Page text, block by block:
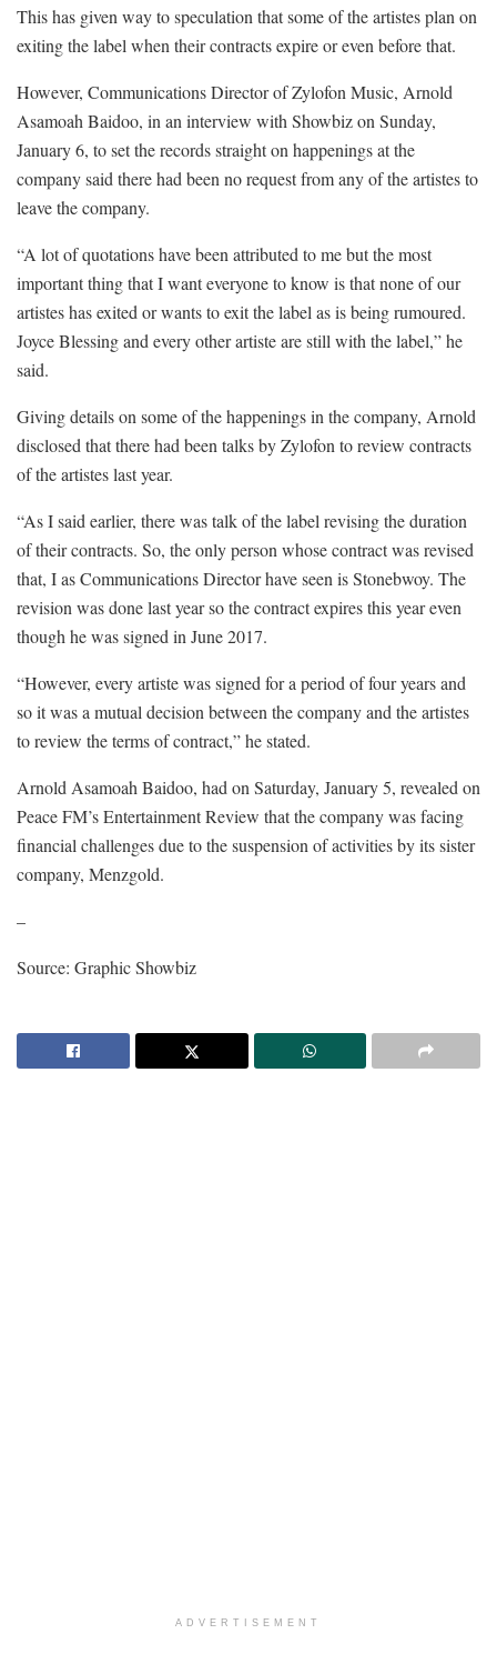
This has given way to speculation that some of the artistes plan on
exiting the label when their contracts expire or even before that.
However, Communications Director of Zylofon Music, Arnold
Asamoah Baidoo, in an interview with Showbiz on Sunday,
January 6, to set the records straight on happenings at the
company said there had been no request from any of the artistes to
leave the company.
“A lot of quotations have been attributed to me but the most
important thing that I want everyone to know is that none of our
artistes has exited or wants to exit the label as is being rumoured.
Joyce Blessing and every other artiste are still with the label,” he
said.
Giving details on some of the happenings in the company, Arnold
disclosed that there had been talks by Zylofon to review contracts
of the artistes last year.
“As I said earlier, there was talk of the label revising the duration
of their contracts. So, the only person whose contract was revised
that, I as Communications Director have seen is Stonebwoy. The
revision was done last year so the contract expires this year even
though he was signed in June 2017.
“However, every artiste was signed for a period of four years and
so it was a mutual decision between the company and the artistes
to review the terms of contract,” he stated.
Arnold Asamoah Baidoo, had on Saturday, January 5, revealed on
Peace FM’s Entertainment Review that the company was facing
financial challenges due to the suspension of activities by its sister
company, Menzgold.
–
Source: Graphic Showbiz
ADVERTISEMENT